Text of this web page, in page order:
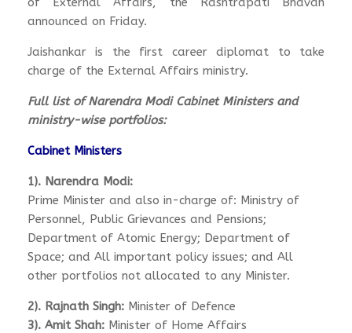
announced on Friday.
Jaishankar is the first career diplomat to take
charge of the External Affairs ministry.
Full list of Narendra Modi Cabinet Ministers and
ministry-wise portfolios:
Cabinet Ministers
1). Narendra Modi:
Prime Minister and also in-charge of: Ministry of
Personnel, Public Grievances and Pensions;
Department of Atomic Energy; Department of
Space; and All important policy issues; and All
other portfolios not allocated to any Minister.
2). Rajnath Singh: Minister of Defence
3). Amit Shah: Minister of Home Affairs